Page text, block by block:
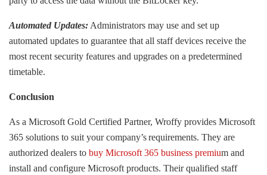
Automated Updates: Administrators may use and set up
automated updates to guarantee that all staff devices receive the
most recent security features and upgrades on a predetermined
timetable.
Conclusion
As a Microsoft Gold Certified Partner, Wroffy provides Microsoft
365 solutions to suit your company’s requirements. They are
authorized dealers to buy Microsoft 365 business premium and
install and configure Microsoft products. Their qualified staff